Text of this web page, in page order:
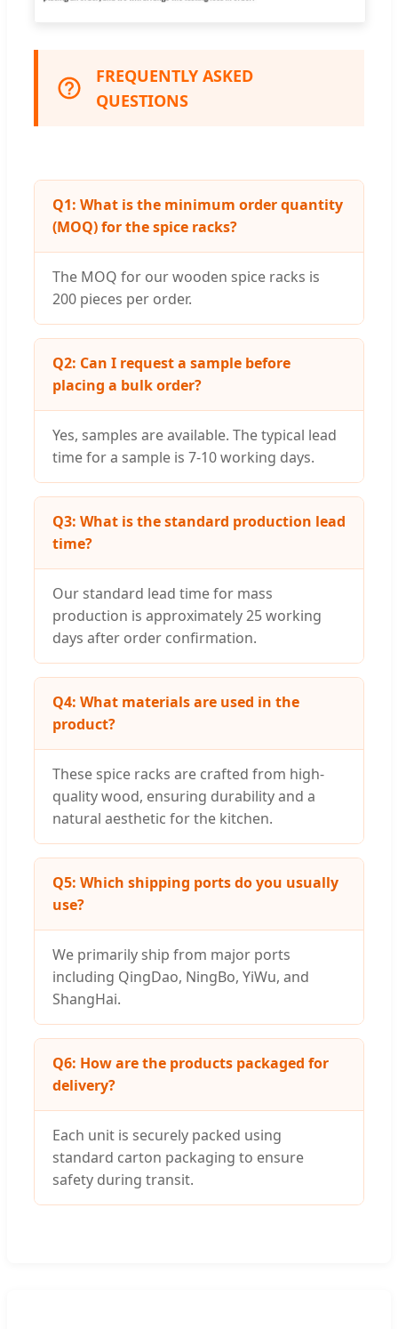
FREQUENTLY ASKED
QUESTIONS
Q1: What is the minimum order quantity
(MOQ) for the spice racks?
The MOQ for our wooden spice racks is
200 pieces per order.
Q2: Can I request a sample before
placing a bulk order?
Yes, samples are available. The typical lead
time for a sample is 7-10 working days.
Q3: What is the standard production lead
time?
Our standard lead time for mass
production is approximately 25 working
days after order confirmation.
Q4: What materials are used in the
product?
These spice racks are crafted from high-
quality wood, ensuring durability and a
natural aesthetic for the kitchen.
Q5: Which shipping ports do you usually
use?
We primarily ship from major ports
including QingDao, NingBo, YiWu, and
ShangHai.
Q6: How are the products packaged for
delivery?
Each unit is securely packed using
standard carton packaging to ensure
safety during transit.